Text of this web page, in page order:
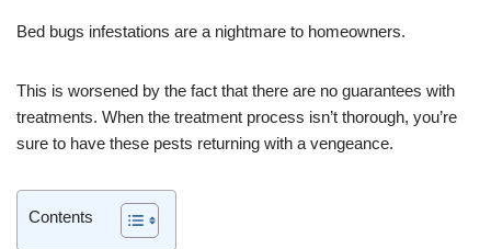
Bed bugs infestations are a nightmare to homeowners.
This is worsened by the fact that there are no guarantees with
treatments. When the treatment process isn’t thorough, you’re
sure to have these pests returning with a vengeance.
Contents